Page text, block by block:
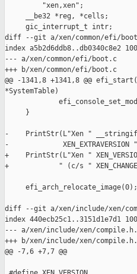
         "xen,xen";
     __be32 *reg, *cells;
     gic_interrupt_t intr;
diff --git a/xen/common/efi/
index a5b2d6ddb8..db0340c8e2
--- a/xen/common/efi/boot.c
+++ b/xen/common/efi/boot.c
@@ -1341,8 +1341,8 @@
*SystemTable)
     }
-    PrintStr(L"Xen "
-             XEN_EXTRAVERSION
+    PrintStr(L"Xen "
+            " (c/s "
     efi_arch_relocate_image(0);
diff --git a/xen/include/xen/
index 440ecb25c1..3151d1e7d1
--- a/xen/include/xen/
+++ b/xen/include/xen/
@@ -7,6 +7,7 @@